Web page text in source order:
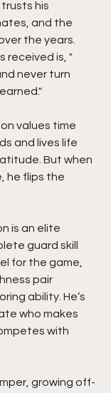
his
and the
the years.
received is, "
never turn
values time
and lives life
But when
he flips the
is an elite
guard skill
for the game,
pair
ability. He’s
who makes
with
growing off-